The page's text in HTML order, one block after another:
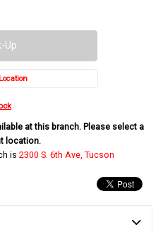
Up
at this branch. Please select a
location.
is 2300 S. 6th Ave, Tucson